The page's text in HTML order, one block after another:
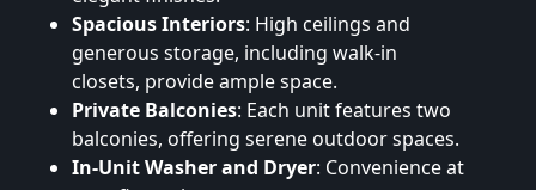
Spacious Interiors: High ceilings and
generous storage, including walk-in
closets, provide ample space.
Private Balconies: Each unit features two
balconies, offering serene outdoor spaces.
In-Unit Washer and Dryer: Convenience at